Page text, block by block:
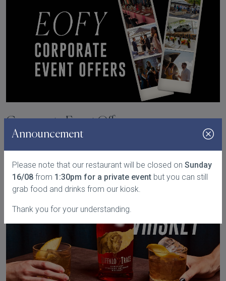
Corporate Event Offers
READ MORE
Announcement
Please note that our restaurant will be closed on Sunday
16/08 from 1:30pm for a private event but you can still
grab food and drinks from our kiosk.
Thank you for your understanding.